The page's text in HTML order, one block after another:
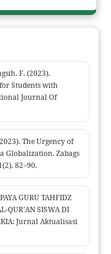
F. (2023).
Students with
Journal Of
The Urgency of
Globalization. Zabags
82–90.
GURU TAHFIDZ
QUR’AN SISWA DI
Jurnal Aktualisasi